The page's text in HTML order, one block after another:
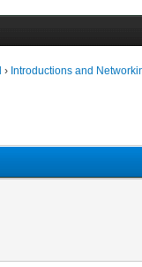
› Introductions and